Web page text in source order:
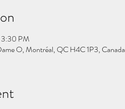
PM
O, Montréal, QC H4C 1P3, Canada